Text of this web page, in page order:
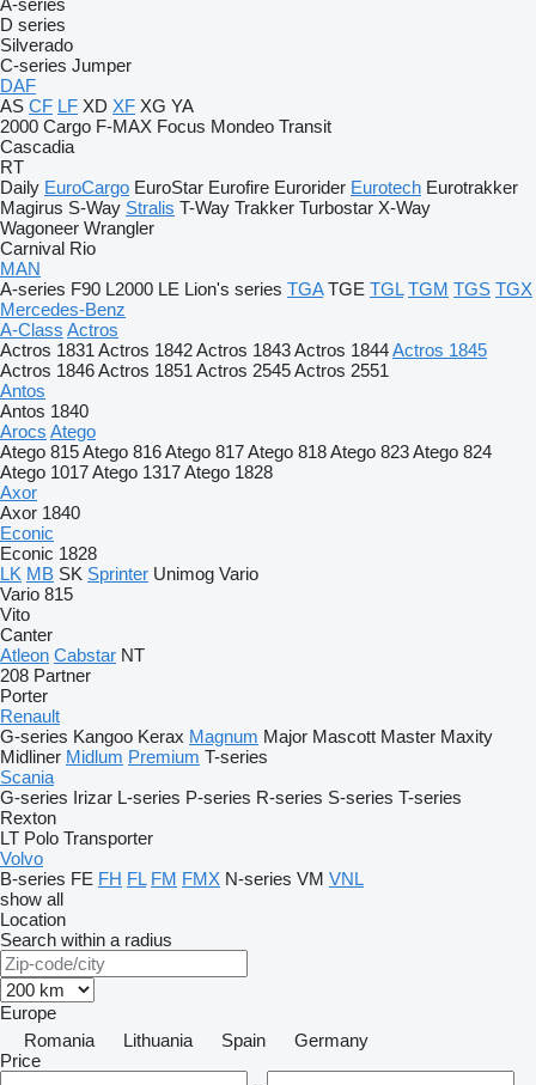
A-series
D series
Silverado
C-series Jumper
DAF
AS CF LF XD XF XG YA
2000 Cargo F-MAX Focus Mondeo Transit
Cascadia
RT
Daily EuroCargo EuroStar Eurofire Eurorider Eurotech Eurotrakker
Magirus S-Way Stralis T-Way Trakker Turbostar X-Way
Wagoneer Wrangler
Carnival Rio
MAN
A-series F90 L2000 LE Lion's series TGA TGE TGL TGM TGS TGX
Mercedes-Benz
A-Class Actros
Actros 1831 Actros 1842Actros 1843Actros 1844Actros 1845
Actros 1846Actros 1851 Actros 2545Actros 2551
Antos
Antos 1840
Arocs Atego
Atego 815Atego 816Atego 817Atego 818Atego 823Atego 824
Atego 1017Atego 1317Atego 1828
Axor
Axor 1840
Econic
Econic 1828
LK MB SK Sprinter Unimog Vario
Vario 815
Vito
Canter
Atleon Cabstar NT
208 Partner
Porter
Renault
G-series Kangoo Kerax Magnum Major Mascott Master Maxity
Midliner Midlum Premium T-series
Scania
G-series Irizar L-series P-series R-series S-series T-series
Rexton
LT Polo Transporter
Volvo
B-series FE FH FL FM FMX N-series VM VNL
show all
Location
Search within a radius
Europe
Romania
Lithuania Spain
Germany
Price